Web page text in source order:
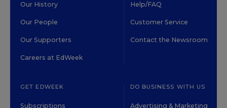
Our History
Our People
Our Supporters
Careers at EdWeek
Help/FAQ
Customer Service
Contact the Newsroom
GET EDWEEK
Subscriptions
DO BUSINESS WITH US
Advertising & Marketing